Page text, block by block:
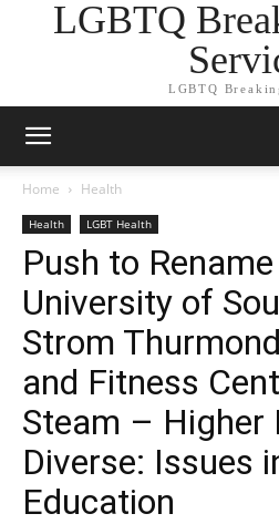
LGBTQ
LGBTQ
Home Health
Health LGBT Health
Push to
University of
Strom
and Fitness
Steam – Higher
Diverse: Issues
Education